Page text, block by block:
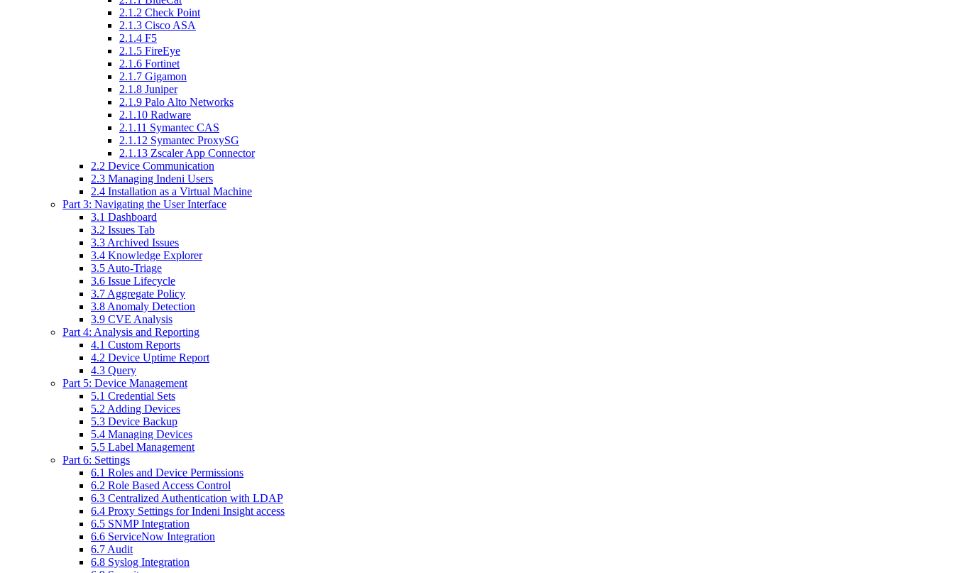
2.1.2 Check Point
2.1.3 Cisco ASA
2.1.4 F5
2.1.5 FireEye
2.1.6 Fortinet
2.1.7 Gigamon
2.1.8 Juniper
2.1.9 Palo Alto Networks
2.1.10 Radware
2.1.11 Symantec CAS
2.1.12 Symantec ProxySG
2.1.13 Zscaler App Connector
2.2 Device Communication
2.3 Managing Indeni Users
2.4 Installation as a Virtual Machine
Part 3: Navigating the User Interface
3.1 Dashboard
3.2 Issues Tab
3.3 Archived Issues
3.4 Knowledge Explorer
3.5 Auto-Triage
3.6 Issue Lifecycle
3.7 Aggregate Policy
3.8 Anomaly Detection
3.9 CVE Analysis
Part 4: Analysis and Reporting
4.1 Custom Reports
4.2 Device Uptime Report
4.3 Query
Part 5: Device Management
5.1 Credential Sets
5.2 Adding Devices
5.3 Device Backup
5.4 Managing Devices
5.5 Label Management
Part 6: Settings
6.1 Roles and Device Permissions
6.2 Role Based Access Control
6.3 Centralized Authentication with LDAP
6.4 Proxy Settings for Indeni Insight access
6.5 SNMP Integration
6.6 ServiceNow Integration
6.7 Audit
6.8 Syslog Integration